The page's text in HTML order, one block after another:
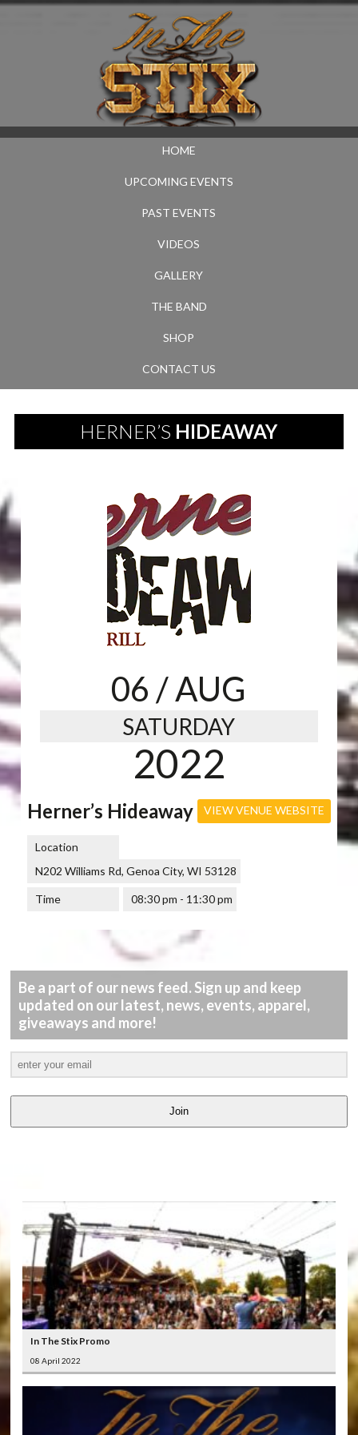
HOME
UPCOMING EVENTS
PAST EVENTS
VIDEOS
GALLERY
THE BAND
SHOP
CONTACT US
HERNER’S HIDEAWAY
06 / AUG
SATURDAY
2022
VIEW VENUE WEBSITE
Herner’s Hideaway
Location
N202 Williams Rd, Genoa City, WI 53128
Time 08:30 pm - 11:30 pm
Be a part of our news feed. Sign up and keep
updated on our latest, news, events, apparel,
giveaways and more!
Join
In The Stix Promo
08 April 2022